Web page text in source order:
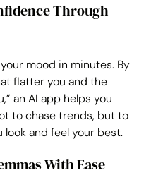
Through
mood in minutes. By
flatter you and the
an AI app helps you
to chase trends, but to
look and feel your best.
With Ease